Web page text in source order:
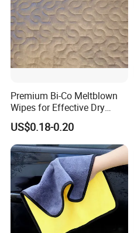
Premium Bi-Co Meltblown
Wipes for Effective Dry
Cleaning
US$0.18-0.20